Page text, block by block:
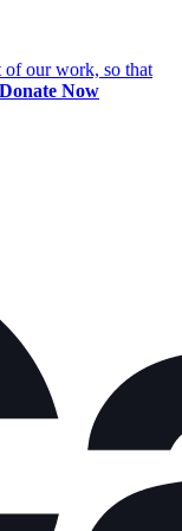
Welcoming
our work, so that
Donate Now